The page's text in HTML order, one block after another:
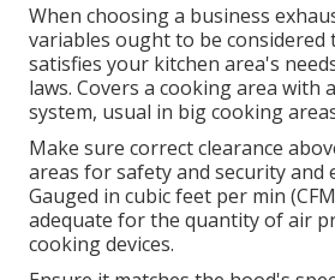
When choosing a business
variables ought to be considered
satisfies your kitchen area's
laws. Covers a cooking area with
system, usual in big cooking
Make sure correct clearance
areas for safety and security and
Gauged in cubic feet per min
adequate for the quantity of air
cooking devices.